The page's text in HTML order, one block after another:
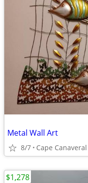
Metal Wall Art
8/7 Cape Canaveral
$1,278